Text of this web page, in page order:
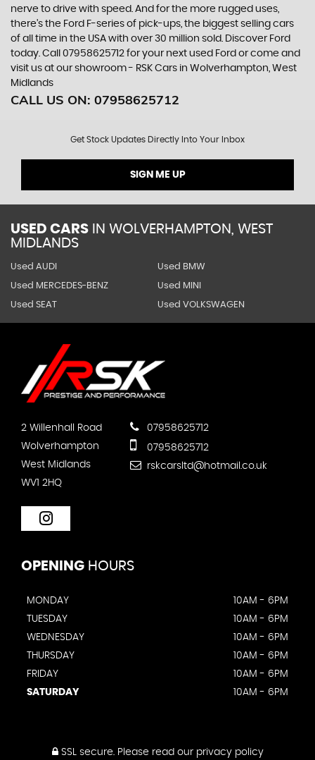
nerve to drive with speed. And for the more rugged uses,
there’s the Ford F-series of pick-ups, the biggest selling cars
of all time in the USA with over 30 million sold. Discover Ford
today. Call 07958625712 for your next used Ford or come and
visit us at our showroom - RSK Cars in Wolverhampton, West
Midlands
CALL US ON: 07958625712
Get Stock Updates Directly Into Your Inbox
SIGN ME UP
USED CARS IN WOLVERHAMPTON, WEST
MIDLANDS
Used AUDI Used BMW
Used MERCEDES-BENZ Used MINI
Used SEAT Used VOLKSWAGEN
2 Willenhall Road
Wolverhampton
West Midlands
WV1 2HQ
07958625712
07958625712
rskcarsltd@hotmail.co.uk
OPENING HOURS
MONDAY
10AM - 6PM
TUESDAY
10AM - 6PM
WEDNESDAY
10AM - 6PM
THURSDAY
10AM - 6PM
FRIDAY
10AM - 6PM
SATURDAY
10AM - 6PM
SSL secure.Please read our privacy policy